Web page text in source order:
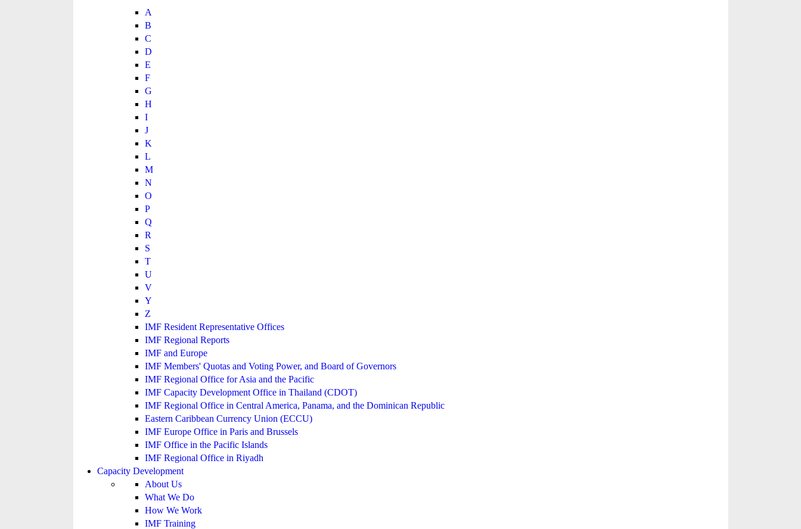
A
B
C
D
E
F
G
H
I
J
K
L
M
N
O
P
Q
R
S
T
U
V
Y
Z
IMF Resident Representative Offices
IMF Regional Reports
IMF and Europe
IMF Members' Quotas and Voting Power, and Board of Governors
IMF Regional Office for Asia and the Pacific
IMF Capacity Development Office in Thailand (CDOT)
IMF Regional Office in Central America, Panama, and the Dominican Republic
Eastern Caribbean Currency Union (ECCU)
IMF Europe Office in Paris and Brussels
IMF Office in the Pacific Islands
IMF Regional Office in Riyadh
Capacity Development
About Us
What We Do
How We Work
IMF Training